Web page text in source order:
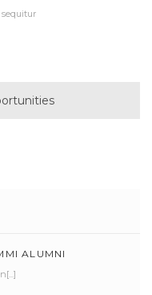
sequitur
ALUMNI